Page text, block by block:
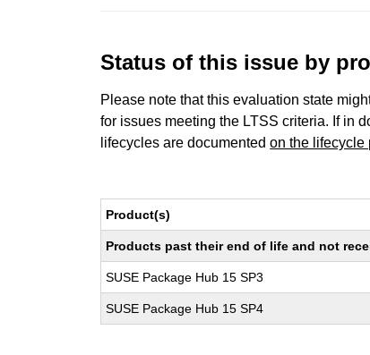
Status of this issue by
Please note that this evaluation state
for issues meeting the LTSS criteria. If in
lifecycles are documentedon the lifecycle
Product(s)
Products past their end of life and not
SUSE Package Hub 15 SP3
SUSE Package Hub 15 SP4